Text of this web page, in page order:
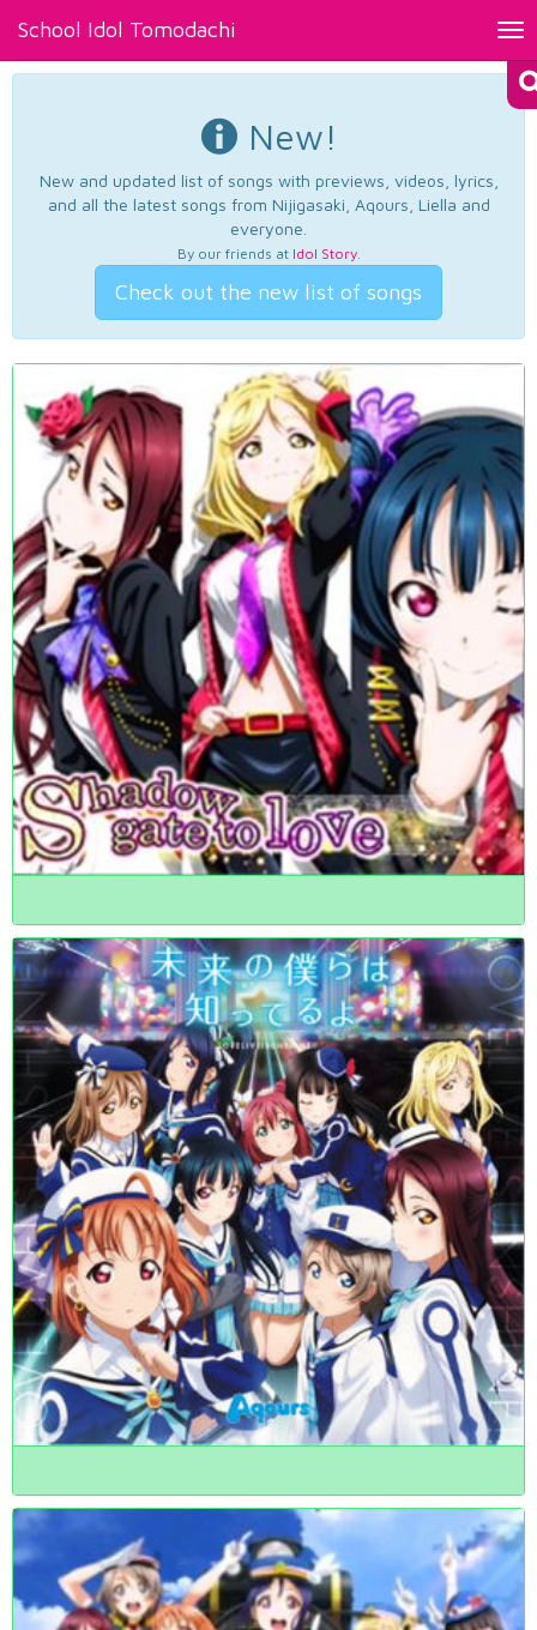
School Idol Tomodachi
New!
New and updated list of songs with previews, videos, lyrics,
and all the latest songs from Nijigasaki, Aqours, Liella and
everyone.
By our friends at Idol Story.
Check out the new list of songs